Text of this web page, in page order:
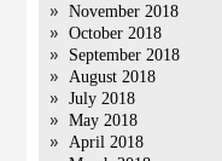
November 2018
October 2018
September 2018
August 2018
July 2018
May 2018
April 2018